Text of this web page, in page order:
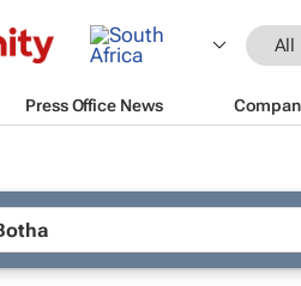
All
Press Office News